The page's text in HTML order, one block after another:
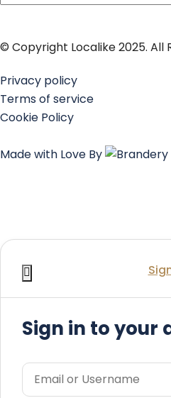
© Copyright Localike 2025. All
Privacy policy
Terms of service
Cookie Policy
Made with Love By
Sign in to your